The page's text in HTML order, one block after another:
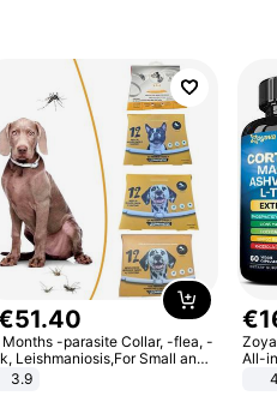
51.40
Months -parasite Collar, -flea, -
Leishmaniosis,For Small and
Dogs
3.9
€
All-